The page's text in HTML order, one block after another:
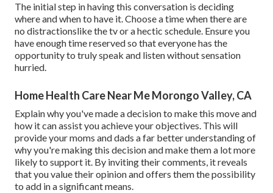
The initial step in having this conversation is deciding
where and when to have it. Choose a time when there are
no distractionslike the tv or a hectic schedule. Ensure you
have enough time reserved so that everyone has the
opportunity to truly speak and listen without sensation
hurried.
Home Health Care Near Me Morongo Valley, CA
Explain why you've made a decision to make this move and
how it can assist you achieve your objectives. This will
provide your moms and dads a far better understanding of
why you're making this decision and make them a lot more
likely to support it. By inviting their comments, it reveals
that you value their opinion and offers them the possibility
to add in a significant means.